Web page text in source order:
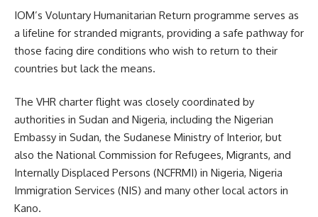
IOM’s Voluntary Humanitarian Return programme serves as
a lifeline for stranded migrants, providing a safe pathway for
those facing dire conditions who wish to return to their
countries but lack the means.
The VHR charter flight was closely coordinated by
authorities in Sudan and Nigeria, including the Nigerian
Embassy in Sudan, the Sudanese Ministry of Interior, but
also the National Commission for Refugees, Migrants, and
Internally Displaced Persons (NCFRMI) in Nigeria, Nigeria
Immigration Services (NIS) and many other local actors in
Kano.